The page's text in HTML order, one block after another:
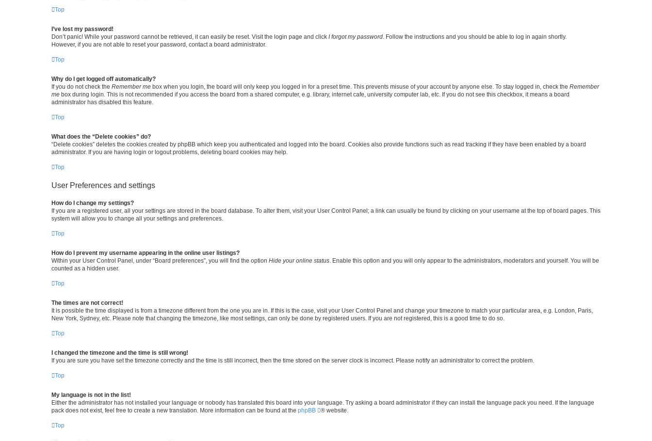
Top
I’ve lost my password!
Don’t panic! While your password cannot be retrieved, it can easily be reset. Visit the login page and click I forgot my password . Follow the instructions and you should be able to log in again shortly.
However, if you are not able to reset your password, contact a board administrator.
Top
Why do I get logged off automatically?
If you do not check the Remember me box when you login, the board will only keep you logged in for a preset time. This prevents misuse of your account by anyone else. To stay logged in, check the Remember
me box during login. This is not recommended if you access the board from a shared computer, e.g. library, internet cafe, university computer lab, etc. If you do not see this checkbox, it means a board
administrator has disabled this feature.
Top
What does the “Delete cookies” do?
“Delete cookies” deletes the cookies created by phpBB which keep you authenticated and logged into the board. Cookies also provide functions such as read tracking if they have been enabled by a board
administrator. If you are having login or logout problems, deleting board cookies may help.
Top
User Preferences and settings
How do I change my settings?
If you are a registered user, all your settings are stored in the board database. To alter them, visit your User Control Panel; a link can usually be found by clicking on your username at the top of board pages. This
system will allow you to change all your settings and preferences.
Top
How do I prevent my username appearing in the online user listings?
Within your User Control Panel, under “Board preferences”, you will find the option Hide your online status . Enable this option and you will only appear to the administrators, moderators and yourself. You will be
counted as a hidden user.
Top
The times are not correct!
It is possible the time displayed is from a timezone different from the one you are in. If this is the case, visit your User Control Panel and change your timezone to match your particular area, e.g. London, Paris,
New York, Sydney, etc. Please note that changing the timezone, like most settings, can only be done by registered users. If you are not registered, this is a good time to do so.
Top
I changed the timezone and the time is still wrong!
If you are sure you have set the timezone correctly and the time is still incorrect, then the time stored on the server clock is incorrect. Please notify an administrator to correct the problem.
Top
My language is not in the list!
Either the administrator has not installed your language or nobody has translated this board into your language. Try asking a board administrator if they can install the language pack you need. If the language
pack does not exist, feel free to create a new translation. More information can be found at the phpBB ® website.
Top